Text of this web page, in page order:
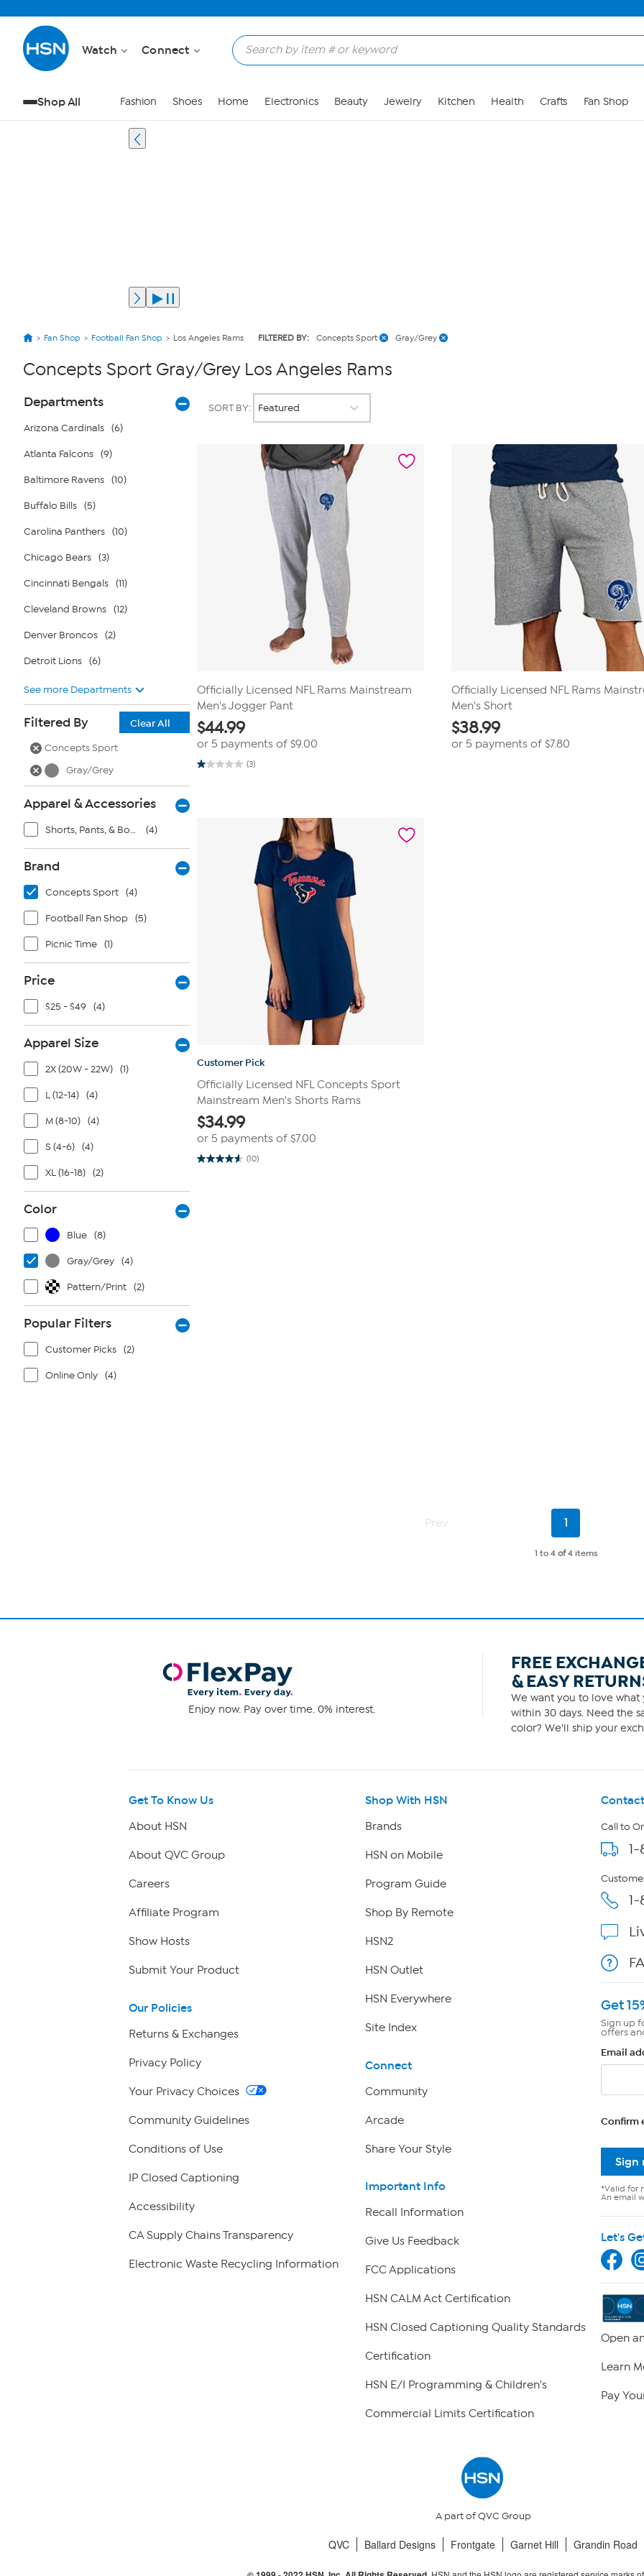
Watch Connect
Shop All Fashion Shoes Home Electronics Beauty Jewelry Kitchen Health Crafts Fan Shop
Fan Shop Football Fan Shop Los Angeles Rams FILTERED BY: Concepts Sport Gray/Grey
Concepts Sport Gray/Grey Los Angeles Rams
Page
Filters
Departments
Arizona Cardinals (6)
Atlanta Falcons (9)
Baltimore Ravens (10)
Buffalo Bills (5)
Carolina Panthers (10)
Chicago Bears (3)
Cincinnati Bengals (11)
Cleveland Browns (12)
Denver Broncos (2)
Detroit Lions (6)
See more Departments
Filtered By
Clear All
Concepts Sport
Gray/Grey
Apparel & Accessories
Shorts, Pants, & Bottoms (4)
Brand
Concepts Sport (4)
Football Fan Shop (5)
Picnic Time (1)
Price
$25 - $49 (4)
Apparel Size
2X (20W - 22W) (1)
L (12-14) (4)
M (8-10) (4)
S (4-6) (4)
XL (16-18) (2)
Color
Blue (8)
Gray/Grey (4)
Pattern/Print (2)
Popular Filters
Customer Picks (2)
Online Only (4)
SORT BY:
Officially Licensed NFL Rams Mainstream
Men's Jogger Pant
$44.99
or 5 payments of $9.00
(3)
1.0
Officially Licensed NFL Rams
Men's Short
$38.99
or 5 payments of$7.80
Customer Pick
Officially Licensed NFL Concepts Sport
Mainstream Men's Shorts Rams
$34.99
or 5 payments of $7.00
(10)
4.6
Prev
Current
1
1 to 4 of4 items
Enjoy now. Pay over time. 0% interest.
FREE
& EASY
We want you to love what
within 30 days. Need the
color? We'll ship your
Get To Know Us
About HSN
About QVC Group
Careers
Affiliate Program
Show Hosts
Submit Your Product
Our Policies
Returns & Exchanges
Privacy Policy
Your Privacy Choices
Community Guidelines
Conditions of Use
IP Closed Captioning
Accessibility
CA Supply Chains Transparency
Electronic Waste Recycling Information
Shop With HSN
Brands
HSN on Mobile
Program Guide
Shop By Remote
HSN2
HSN Outlet
HSN Everywhere
Site Index
Connect
Community
Arcade
Share Your Style
Important Info
Recall Information
Give Us Feedback
FCC Applications
HSN CALM Act Certification
HSN Closed Captioning Quality Standards
Certification
HSN E/I Programming & Children's
Commercial Limits Certification
Call to
Get
Sign up
offers
Email
Confirm
Sign
*Valid for
An email
Let's
Open
Learn
Pay
A part of QVC Group
QVC Ballard Designs Frontgate Garnet Hill Grandin Road